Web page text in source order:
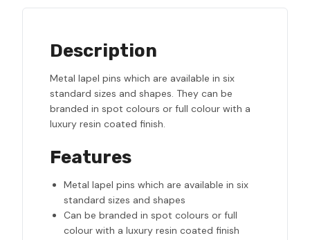
Description
Metal lapel pins which are available in six
standard sizes and shapes. They can be
branded in spot colours or full colour with a
luxury resin coated finish.
Features
Metal lapel pins which are available in six
standard sizes and shapes
Can be branded in spot colours or full
colour with a luxury resin coated finish